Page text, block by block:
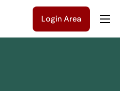
Login Area